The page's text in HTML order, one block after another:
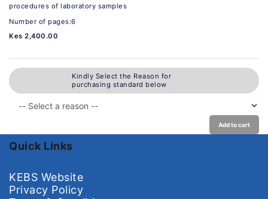
procedures of laboratory samples
Number of pages:6
Kes 2,400.00
Kindly Select the Reason for
purchasing standard below
Add to cart
Quick Links
KEBS Website
Privacy Policy